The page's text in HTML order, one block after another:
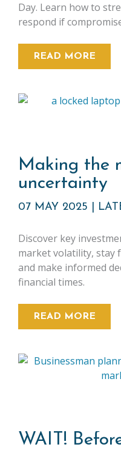
Day. Learn how to
respond if
READ MORE
Making the
uncertainty
07 MAY 2025
Discover key
market volatility, stay
and make informed
financial times.
READ MORE
WAIT!